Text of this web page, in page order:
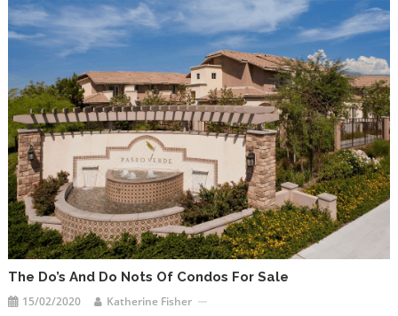
The Do’s And Do Nots Of Condos For Sale
15/02/2020 Katherine Fisher